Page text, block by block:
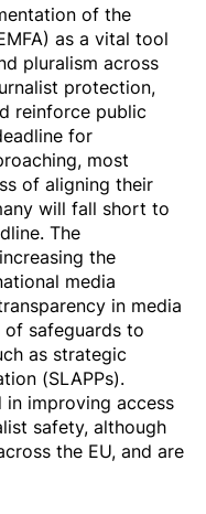
of the
as a vital tool
pluralism across
protection,
reinforce public
for
most
of aligning their
will fall short to
The
the
media
in media
safeguards to
as strategic
(SLAPPs).
improving access
safety, although
the EU, and are